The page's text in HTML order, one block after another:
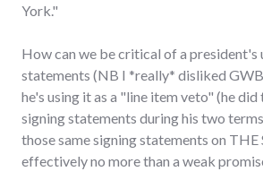
York."
How can we be critical of a president's
statements (NB I *really* disliked
he's using it as a "line item veto" (he
signing statements during his two
those same signing statements on THE
effectively no more than a weak